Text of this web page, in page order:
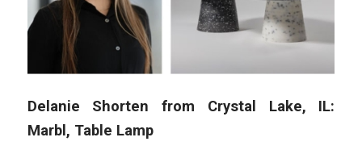
Delanie Shorten from Crystal Lake, IL:
Marbl, Table Lamp